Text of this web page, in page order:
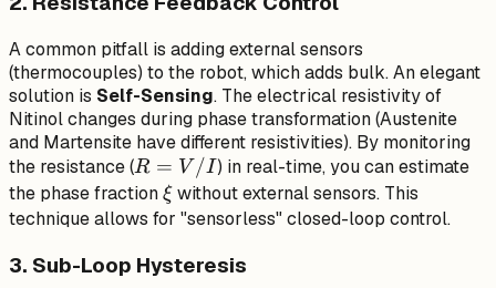
A common pitfall is adding external sensors
(thermocouples) to the robot, which adds bulk. An elegant
solution is Self-Sensing. The electrical resistivity of
Nitinol changes during phase transformation (Austenite
and Martensite have different resistivities). By monitoring
the resistance (R
=
V/I
R = V /I) in real-time, you can estimate
the phase fraction\xi
ξwithout external sensors. This
technique allows for "sensorless" closed-loop control.
3. Sub-Loop Hysteresis